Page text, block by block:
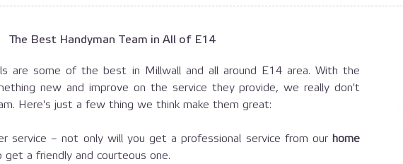
The Best Handyman Team in All of E14
are some of the best in Millwall and all around E14 area. With the
new and improve on the service they provide, we really don't
Here's just a few thing we think make them great:
– not only will you get a professional service from our home
get a friendly and courteous one.